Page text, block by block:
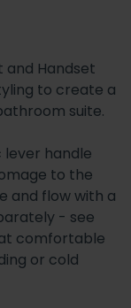
and Handset
to create a
suite.
handle
to the
and flow with a
- see
comfortable
or cold